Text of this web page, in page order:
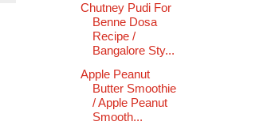
Chutney Pudi For
Benne Dosa
Recipe /
Bangalore Sty...
Apple Peanut
Butter Smoothie
/ Apple Peanut
Smooth...